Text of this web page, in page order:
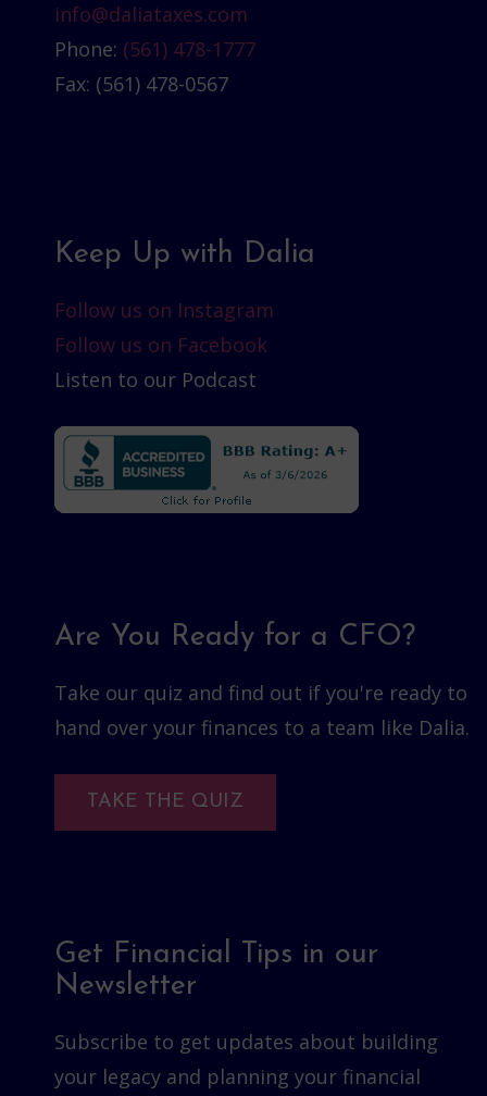
info@daliataxes.com
Phone: (561) 478-1777
Fax: (561) 478-0567
Keep Up with Dalia
Follow us on Instagram
Follow us on Facebook
Listen to our Podcast
Are You Ready for a CFO?
Take our quiz and find out if you're ready to
hand over your finances to a team like Dalia.
TAKE THE QUIZ
Get Financial Tips in our
Newsletter
Subscribe to get updates about building
your legacy and planning your financial